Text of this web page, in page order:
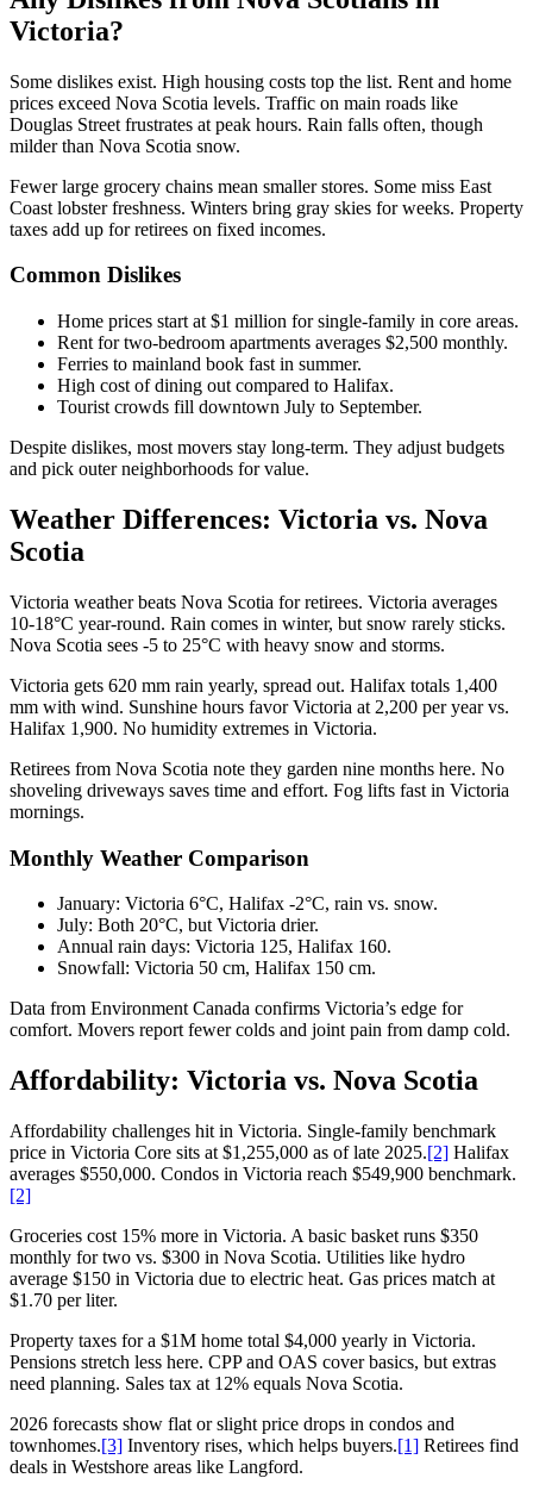
Victoria?
Some dislikes exist. High housing costs top the list. Rent and home
prices exceed Nova Scotia levels. Traffic on main roads like
Douglas Street frustrates at peak hours. Rain falls often, though
milder than Nova Scotia snow.
Fewer large grocery chains mean smaller stores. Some miss East
Coast lobster freshness. Winters bring gray skies for weeks. Property
taxes add up for retirees on fixed incomes.
Common Dislikes
Home prices start at $1 million for single-family in core areas.
Rent for two-bedroom apartments averages $2,500 monthly.
Ferries to mainland book fast in summer.
High cost of dining out compared to Halifax.
Tourist crowds fill downtown July to September.
Despite dislikes, most movers stay long-term. They adjust budgets
and pick outer neighborhoods for value.
Weather Differences: Victoria vs. Nova
Scotia
Victoria weather beats Nova Scotia for retirees. Victoria averages
10-18°C year-round. Rain comes in winter, but snow rarely sticks.
Nova Scotia sees -5 to 25°C with heavy snow and storms.
Victoria gets 620 mm rain yearly, spread out. Halifax totals 1,400
mm with wind. Sunshine hours favor Victoria at 2,200 per year vs.
Halifax 1,900. No humidity extremes in Victoria.
Retirees from Nova Scotia note they garden nine months here. No
shoveling driveways saves time and effort. Fog lifts fast in Victoria
mornings.
Monthly Weather Comparison
January: Victoria 6°C, Halifax -2°C, rain vs. snow.
July: Both 20°C, but Victoria drier.
Annual rain days: Victoria 125, Halifax 160.
Snowfall: Victoria 50 cm, Halifax 150 cm.
Data from Environment Canada confirms Victoria’s edge for
comfort. Movers report fewer colds and joint pain from damp cold.
Affordability: Victoria vs. Nova Scotia
Affordability challenges hit in Victoria. Single-family benchmark
price in Victoria Core sits at $1,255,000 as of late 2025.[2] Halifax
averages $550,000. Condos in Victoria reach $549,900 benchmark.
[2]
Groceries cost 15% more in Victoria. A basic basket runs $350
monthly for two vs. $300 in Nova Scotia. Utilities like hydro
average $150 in Victoria due to electric heat. Gas prices match at
$1.70 per liter.
Property taxes for a $1M home total $4,000 yearly in Victoria.
Pensions stretch less here. CPP and OAS cover basics, but extras
need planning. Sales tax at 12% equals Nova Scotia.
2026 forecasts show flat or slight price drops in condos and
townhomes.[3] Inventory rises, which helps buyers.[1] Retirees find
deals in Westshore areas like Langford.